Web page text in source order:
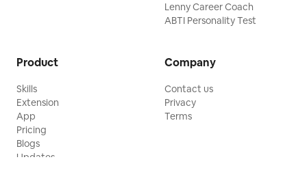
Lenny Career Coach
ABTI Personality Test
Product
Skills
Extension
App
Pricing
Blogs
Updates
Company
Contact us
Privacy
Terms